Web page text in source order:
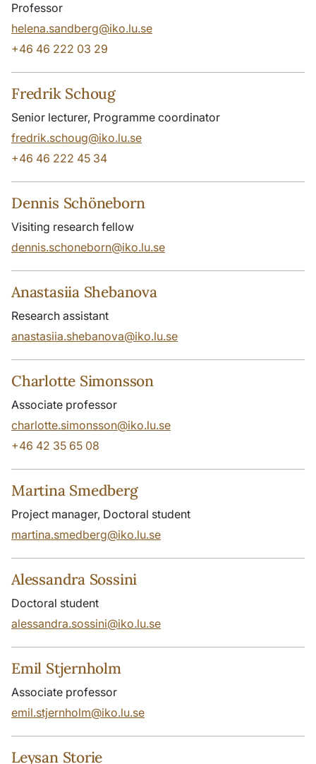
Professor
helena.sandberg@iko.lu.se
+46 46 222 03 29
Fredrik Schoug
Senior lecturer, Programme coordinator
fredrik.schoug@iko.lu.se
+46 46 222 45 34
Dennis Schöneborn
Visiting research fellow
dennis.schoneborn@iko.lu.se
Anastasiia Shebanova
Research assistant
anastasiia.shebanova@iko.lu.se
Charlotte Simonsson
Associate professor
charlotte.simonsson@iko.lu.se
+46 42 35 65 08
Martina Smedberg
Project manager, Doctoral student
martina.smedberg@iko.lu.se
Alessandra Sossini
Doctoral student
alessandra.sossini@iko.lu.se
Emil Stjernholm
Associate professor
emil.stjernholm@iko.lu.se
Leysan Storie